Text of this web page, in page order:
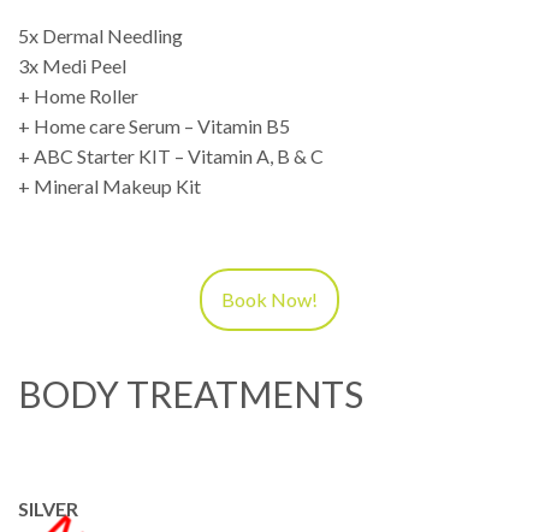
5x Dermal Needling
3x Medi Peel
+ Home Roller
+ Home care Serum – Vitamin B5
+ ABC Starter KIT – Vitamin A, B & C
+ Mineral Makeup Kit
Book Now!
BODY TREATMENTS
SILVER